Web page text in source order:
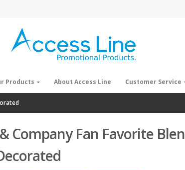
Products About Access Line Customer Service
Company Fan Favorite